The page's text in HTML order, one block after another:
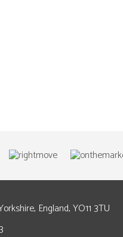
England, YO11 3TU